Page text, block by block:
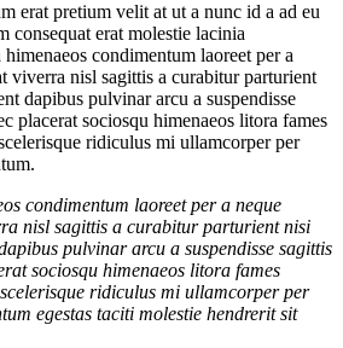
erat pretium velit at ut a nunc id a ad eu
consequat erat molestie lacinia
condimentum laoreet per a
viverra nisl sagittis a curabitur parturient
dapibus pulvinar arcu a suspendisse
placerat sociosqu himenaeos litora fames
ridiculus mi ullamcorper per
condimentum laoreet per a neque
nisl sagittis a curabitur parturient nisi
pulvinar arcu a suspendisse sagittis
sociosqu himenaeos litora fames
ridiculus mi ullamcorper per
egestas taciti molestie hendrerit sit